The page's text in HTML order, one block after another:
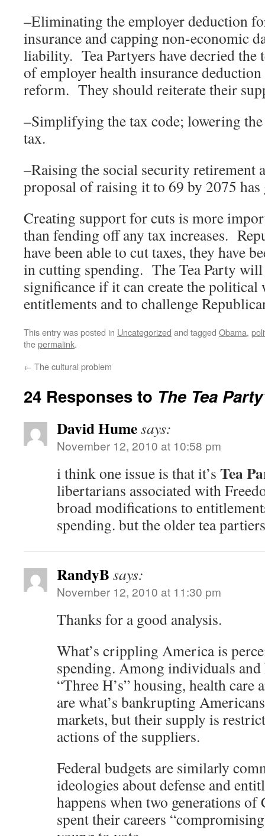
–Eliminating the employer deduction
insurance and capping non-economic
liability. Tea Partyers have decried the
of employer health insurance
reform. They should reiterate their
–Simplifying the tax code; lowering
tax.
–Raising the social security retirement
proposal of raising it to 69 by 2075
Creating support for cuts is more
than fending off any tax increases.
have been able to cut taxes, they have
in cutting spending. The Tea Party
significance if it can create the political
entitlements and to challenge
This entry was posted in Uncategorized and tagged Obama,
thepermalink.
← The cultural problem
24 Responses to The Tea
David Humesays:
November 12, 2010 at 10:58 pm
i think one issue is that it’s Tea
libertarians associated with
broad modifications to
spending. but the older tea
RandyB says:
November 12, 2010 at 11:30 pm
Thanks for a good analysis.
What’s crippling America is
spending. Among individuals and
“Three H’s” housing, health care
are what’s bankrupting
markets, but their supply is
actions of the suppliers.
Federal budgets are similarly
ideologies about defense and
happens when two generations of
spent their careers